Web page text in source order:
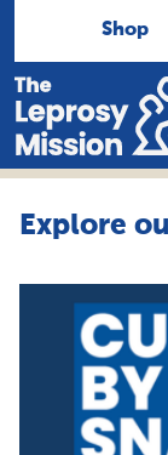
Shop
Home
Explore